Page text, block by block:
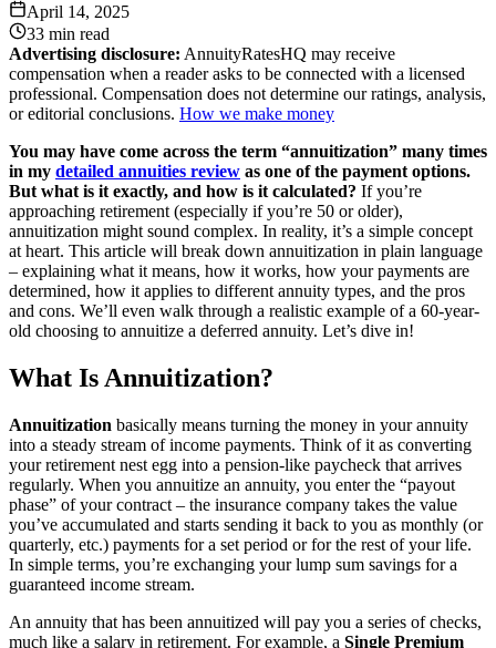
April 14, 2025
33 min read
Advertising disclosure: AnnuityRatesHQ may receive
compensation when a reader asks to be connected with a licensed
professional. Compensation does not determine our ratings, analysis,
or editorial conclusions. How we make money
You may have come across the term “annuitization” many times
in my detailed annuities review as one of the payment options.
But what is it exactly, and how is it calculated? If you’re
approaching retirement (especially if you’re 50 or older),
annuitization might sound complex. In reality, it’s a simple concept
at heart. This article will break down annuitization in plain language
– explaining what it means, how it works, how your payments are
determined, how it applies to different annuity types, and the pros
and cons. We’ll even walk through a realistic example of a 60-year-
old choosing to annuitize a deferred annuity. Let’s dive in!
What Is Annuitization?
Annuitization basically means turning the money in your annuity
into a steady stream of income payments​. Think of it as converting
your retirement nest egg into a pension-like paycheck that arrives
regularly. When you annuitize an annuity, you enter the “payout
phase” of your contract – the insurance company takes the value
you’ve accumulated and starts sending it back to you as monthly (or
quarterly, etc.) payments for a set period or for the rest of your life.
In simple terms, you’re exchanging your lump sum savings for a
guaranteed income stream.
An annuity that has been annuitized will pay you a series of checks,
much like a salary in retirement. For example, a Single Premium